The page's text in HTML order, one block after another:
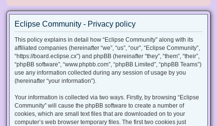
Eclipse Community - Privacy policy
This policy explains in detail how “Eclipse Community” along with its
affiliated companies (hereinafter “we”, “us”, “our”, “Eclipse Community”,
“https://board.eclipse.cx”) and phpBB (hereinafter “they”, “them”, “their”,
“phpBB software”, “www.phpbb.com”, “phpBB Limited”, “phpBB Teams”)
use any information collected during any session of usage by you
(hereinafter “your information”).
Your information is collected via two ways. Firstly, by browsing “Eclipse
Community” will cause the phpBB software to create a number of
cookies, which are small text files that are downloaded on to your
computer’s web browser temporary files. The first two cookies just